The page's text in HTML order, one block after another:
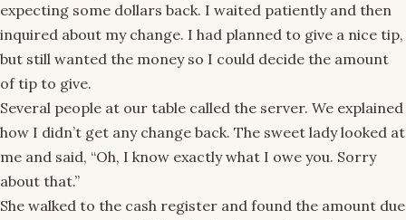
expecting some dollars back. I waited patiently and then
inquired about my change. I had planned to give a nice tip,
but still wanted the money so I could decide the amount
of tip to give.
Several people at our table called the server. We explained
how I didn’t get any change back. The sweet lady looked at
me and said, “Oh, I know exactly what I owe you. Sorry
about that.”
She walked to the cash register and found the amount due